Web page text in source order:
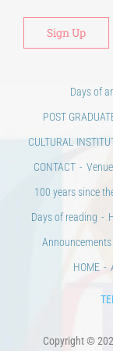
Days of
POST
CULTURAL
CONTACT
100 years since
Days of reading
HOME
Copyright ©